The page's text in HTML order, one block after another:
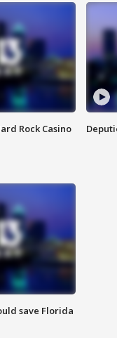
Rock Casino
save Florida